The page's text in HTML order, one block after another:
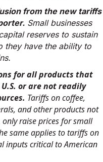
from the new tariffs
Small businesses
reserves to sustain
they have the ability to
for all products that
or are not readily
Tariffs on coffee,
and other products not
raise prices for small
same applies to tariffs on
inputs critical to American